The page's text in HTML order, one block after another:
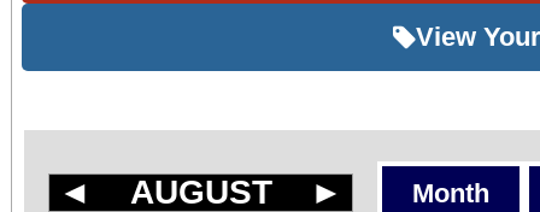
View
◄ AUGUST ► Month